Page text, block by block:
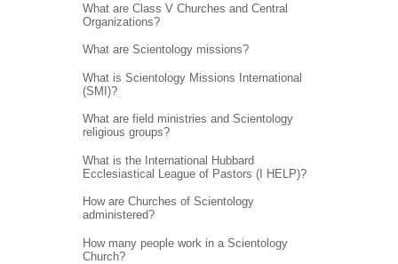
What are Class V Churches and Central
Organizations?
What are Scientology missions?
What is Scientology Missions International
(SMI)?
What are field ministries and Scientology
religious groups?
What is the International Hubbard
Ecclesiastical League of Pastors (I HELP)?
How are Churches of Scientology
administered?
How many people work in a Scientology
Church?